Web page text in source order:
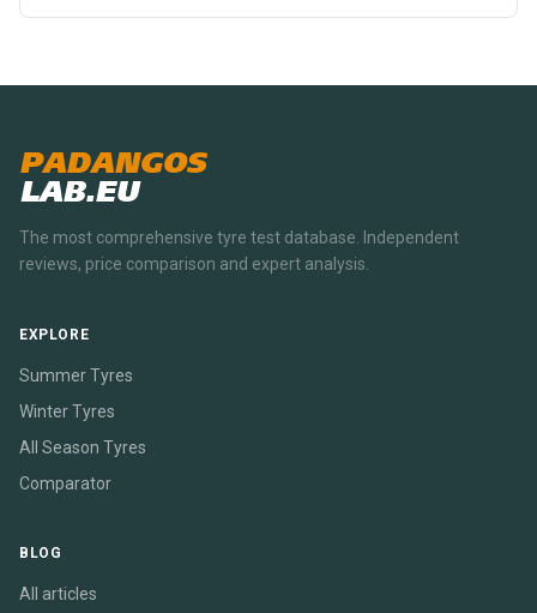
PADANGOS
LAB.EU
The most comprehensive tyre test database. Independent
reviews, price comparison and expert analysis.
EXPLORE
Summer Tyres
Winter Tyres
All Season Tyres
Comparator
BLOG
All articles